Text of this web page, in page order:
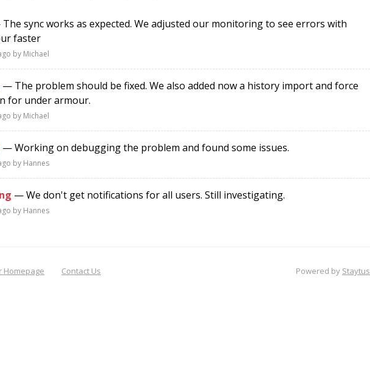
sync works as expected. We adjusted our monitoring to see errors with
faster
by Michael
— The problem should be fixed. We also added now a history import and force
for under armour.
by Michael
— Working on debugging the problem and found some issues.
by Hannes
— We don't get notifications for all users. Still investigating.
by Hannes
Homepage Contact Us Powered by Staytus